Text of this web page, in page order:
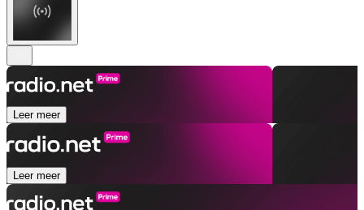
Leer meer
Leer meer